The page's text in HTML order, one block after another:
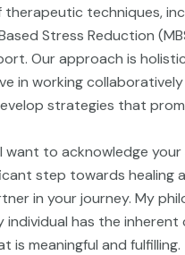
therapeutic techniques,
Stress Reduction
Our approach is
in working
strategies that
want to acknowledge
step towards healing
in your journey. My
individual has the
is meaningful and fulfilling.